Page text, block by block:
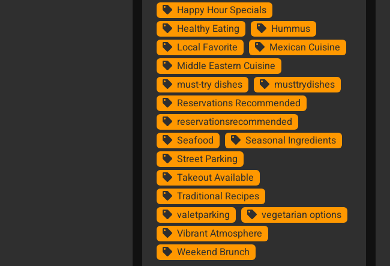
Happy Hour Specials
Healthy Eating
Hummus
Local Favorite
Mexican Cuisine
Middle Eastern Cuisine
must-try dishes
musttrydishes
Reservations Recommended
reservationsrecommended
Seafood
Seasonal Ingredients
Street Parking
Takeout Available
Traditional Recipes
valetparking
vegetarian options
Vibrant Atmosphere
Weekend Brunch